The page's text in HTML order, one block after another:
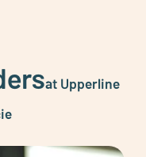
at Upperline